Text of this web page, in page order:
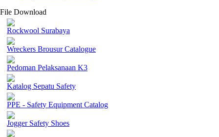
File Download
Rockwool Surabaya
Wreckers Brousur Catalogue
Pedoman Pelaksanaan K3
Katalog Sepatu Safety
PPE - Safety Equipment Catalog
Jogger Safety Shoes